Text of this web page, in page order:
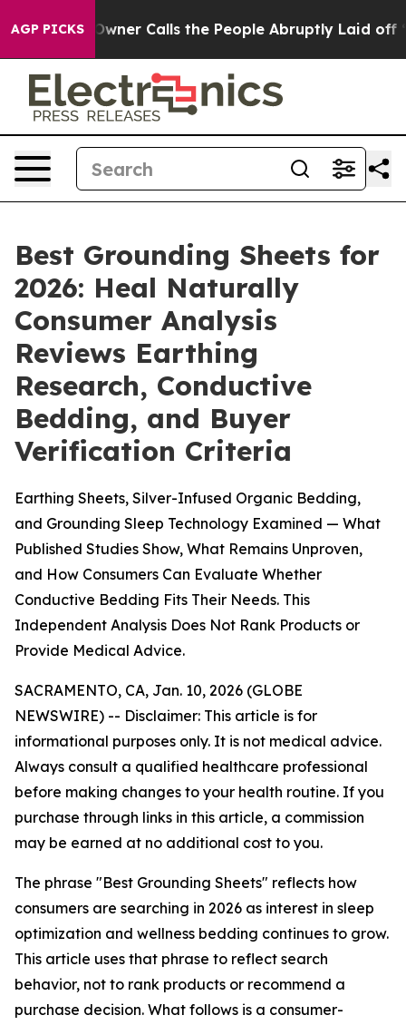
AGP PICKS
Calls the People Abruptly Laid off “Simply a Math
Best Grounding Sheets for
2026: Heal Naturally
Consumer Analysis
Reviews Earthing
Research, Conductive
Bedding, and Buyer
Verification Criteria
Earthing Sheets, Silver-Infused Organic Bedding,
and Grounding Sleep Technology Examined — What
Published Studies Show, What Remains Unproven,
and How Consumers Can Evaluate Whether
Conductive Bedding Fits Their Needs. This
Independent Analysis Does Not Rank Products or
Provide Medical Advice.
SACRAMENTO, CA, Jan. 10, 2026 (GLOBE
NEWSWIRE) -- Disclaimer: This article is for
informational purposes only. It is not medical advice.
Always consult a qualified healthcare professional
before making changes to your health routine. If you
purchase through links in this article, a commission
may be earned at no additional cost to you.
The phrase "Best Grounding Sheets" reflects how
consumers are searching in 2026 as interest in sleep
optimization and wellness bedding continues to grow.
This article uses that phrase to reflect search
behavior, not to rank products or recommend a
purchase decision. What follows is a consumer-